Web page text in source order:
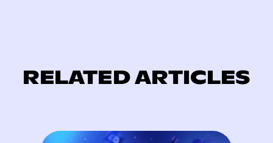
RELATED ARTICLES